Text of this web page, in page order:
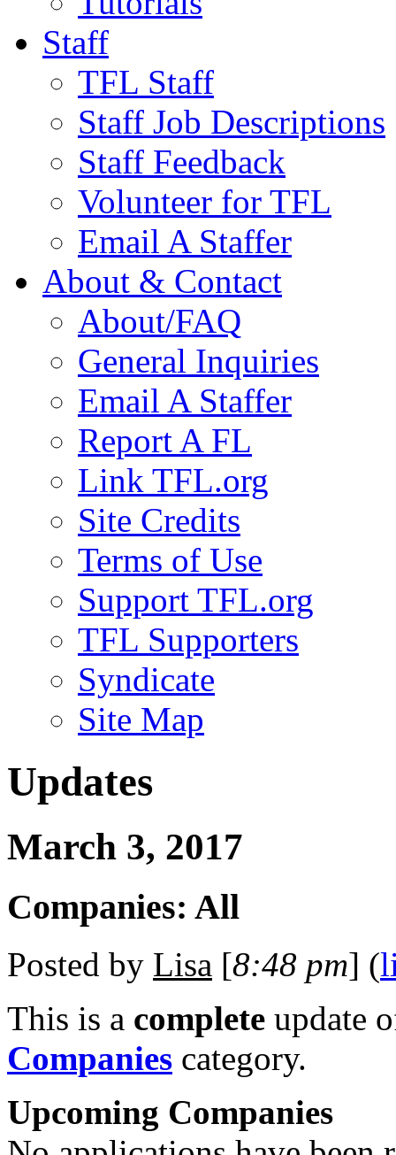
Staff
TFL Staff
Staff Job Descriptions
Staff Feedback
Volunteer for TFL
Email A Staffer
About & Contact
About/FAQ
General Inquiries
Email A Staffer
Report A FL
Link TFL.org
Site Credits
Terms of Use
Support TFL.org
TFL Supporters
Syndicate
Site Map
Updates
March 3, 2017
Companies: All
Posted by Lisa [8:48 pm] (
This is a complete update
Companies category.
Upcoming Companies